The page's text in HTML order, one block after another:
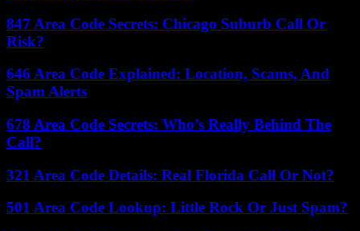
847 Area Code Secrets: Chicago Suburb Call Or
Risk?
646 Area Code Explained: Location, Scams, And
Spam Alerts
678 Area Code Secrets: Who’s Really Behind The
Call?
321 Area Code Details: Real Florida Call Or Not?
501 Area Code Lookup: Little Rock Or Just Spam?